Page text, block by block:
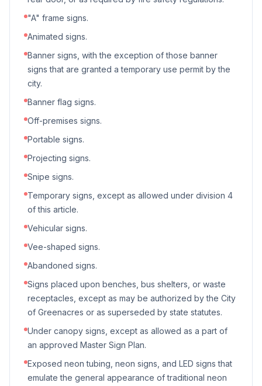
"A" frame signs.
Animated signs.
Banner signs, with the exception of those banner
signs that are granted a temporary use permit by the
city.
Banner flag signs.
Off-premises signs.
Portable signs.
Projecting signs.
Snipe signs.
Temporary signs, except as allowed under division 4
of this article.
Vehicular signs.
Vee-shaped signs.
Abandoned signs.
Signs placed upon benches, bus shelters, or waste
receptacles, except as may be authorized by the City
of Greenacres or as superseded by state statutes.
Under canopy signs, except as allowed as a part of
an approved Master Sign Plan.
Exposed neon tubing, neon signs, and LED signs that
emulate the general appearance of traditional neon